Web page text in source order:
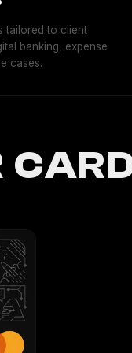
tailored to client
banking, expense
cases.